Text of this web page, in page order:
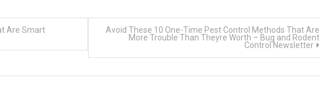
Are Smart
Avoid These 10 One-Time Pest Control Methods That Are
More Trouble Than Theyre Worth – Bug and Rodent
Control Newsletter